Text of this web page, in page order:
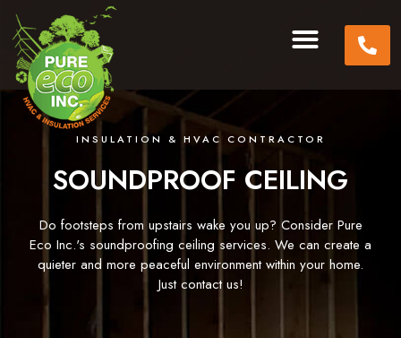
INSULATION & HVAC CONTRACTOR
SOUNDPROOF CEILING
Do footsteps from upstairs wake you up? Consider Pure
Eco Inc.'s soundproofing ceiling services. We can create a
quieter and more peaceful environment within your home.
Just contact us!